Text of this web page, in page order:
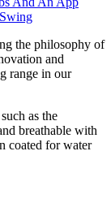
the philosophy of
and
range in our
as the
breathable with
coated for water